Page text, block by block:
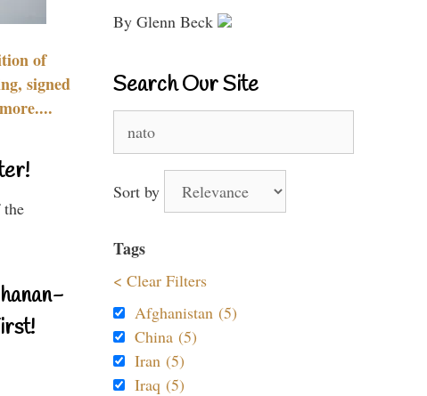
of
signed
By Glenn Beck
Search Our Site
for:
Sort by
Tags
< Clear Filters
Afghanistan (5)
China (5)
Iran (5)
Iraq (5)